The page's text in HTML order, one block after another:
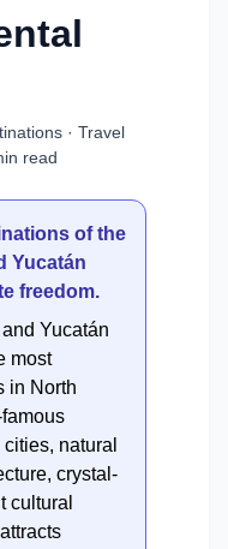
· Travel
read
of the
Yucatán
freedom.
Yucatán
most
in North
natural
crystal-
cultural